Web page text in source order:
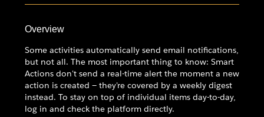
Overview
Some activities automatically send email notifications,
but not all. The most important thing to know: Smart
Actions don't send a real-time alert the moment a new
action is created — they're covered by a weekly digest
instead. To stay on top of individual items day-to-day,
log in and check the platform directly.